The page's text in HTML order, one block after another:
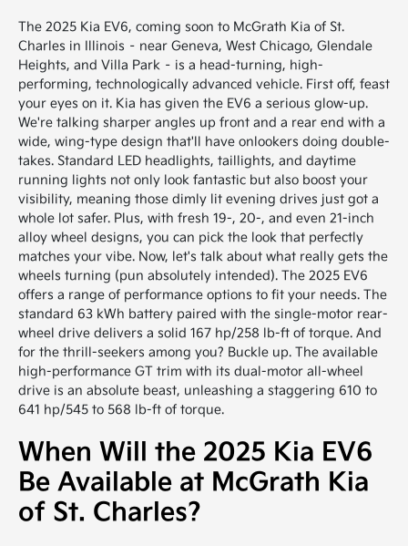
The 2025 Kia EV6, coming soon to McGrath Kia of St.
Charles in Illinois – near Geneva, West Chicago, Glendale
Heights, and Villa Park – is a head-turning, high-
performing, technologically advanced vehicle. First off, feast
your eyes on it. Kia has given the EV6 a serious glow-up.
We're talking sharper angles up front and a rear end with a
wide, wing-type design that'll have onlookers doing double-
takes. Standard LED headlights, taillights, and daytime
running lights not only look fantastic but also boost your
visibility, meaning those dimly lit evening drives just got a
whole lot safer. Plus, with fresh 19-, 20-, and even 21-inch
alloy wheel designs, you can pick the look that perfectly
matches your vibe. Now, let's talk about what really gets the
wheels turning (pun absolutely intended). The 2025 EV6
offers a range of performance options to fit your needs. The
standard 63 kWh battery paired with the single-motor rear-
wheel drive delivers a solid 167 hp/258 lb-ft of torque. And
for the thrill-seekers among you? Buckle up. The available
high-performance GT trim with its dual-motor all-wheel
drive is an absolute beast, unleashing a staggering 610 to
641 hp/545 to 568 lb-ft of torque.
When Will the 2025 Kia EV6
Be Available at McGrath Kia
of St. Charles?